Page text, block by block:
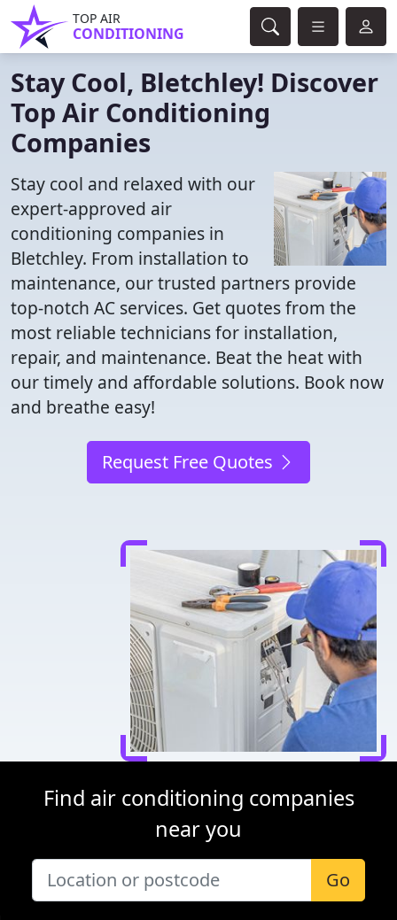
TOP AIR
CONDITIONING
Stay Cool, Bletchley! Discover
Top Air Conditioning
Companies
Stay cool and relaxed with our
expert-approved air
conditioning companies in
Bletchley. From installation to
maintenance, our trusted partners provide
top-notch AC services. Get quotes from the
most reliable technicians for installation,
repair, and maintenance. Beat the heat with
our timely and affordable solutions. Book now
and breathe easy!
Request Free Quotes
Find air conditioning companies
near you
Go